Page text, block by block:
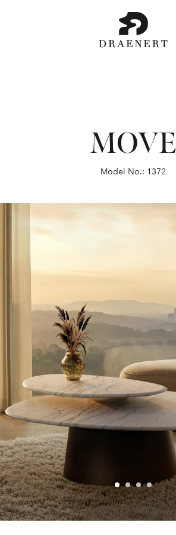
MOVE
Model No.: 1372